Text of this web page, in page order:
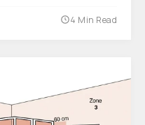
4 Min Read